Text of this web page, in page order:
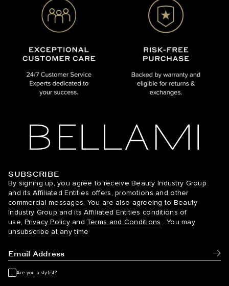
BELLAMI Hair
SUBSCRIBE
By signing up, you agree to receive Beauty Industry Group
and its Affiliated Entities offers, promotions and other
commercial messages. You are also agreeing to Beauty
Industry Group and its Affiliated Entities conditions of
use, Privacy Policy and Terms and Conditions . You may
unsubscribe at any time
Are you a stylist?